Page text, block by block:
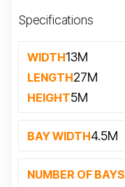
Specifications
WIDTH13M
LENGTH27M
HEIGHT5M
BAY WIDTH4.5M
NUMBER OF BAYS